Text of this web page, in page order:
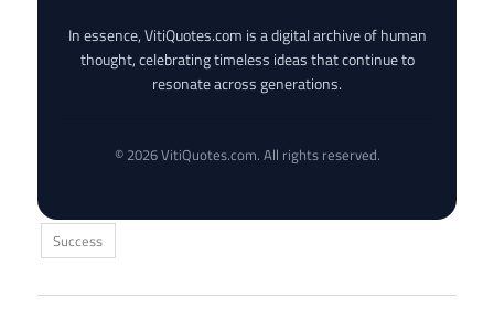
In essence, VitiQuotes.com is a digital archive of human
thought, celebrating timeless ideas that continue to
resonate across generations.
© 2026 VitiQuotes.com. All rights reserved.
Success